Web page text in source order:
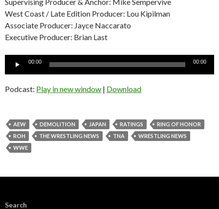
West Coast / Late Edition Producer: Lou Kipilman
Associate Producer: Jayce Naccarato
Executive Producer: Brian Last
Audio
00:00 00:00
Podcast: Play in new window | Download
AEW DEMOLITION JAPAN RATINGS
RING OF HONOR
ROH
THE WRESTLING NEWS TNA
WRESTLING NEWS
WWE
Search